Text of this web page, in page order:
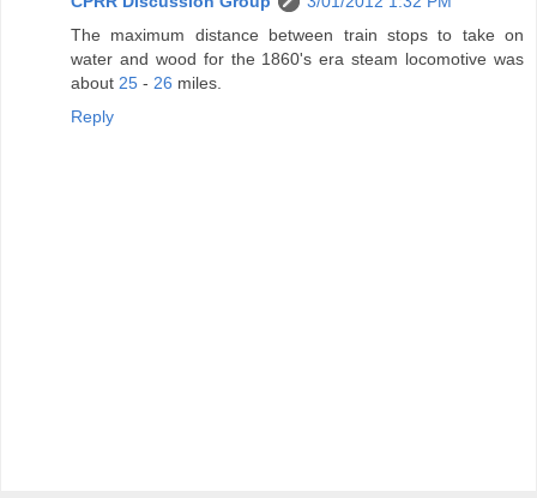
The maximum distance between train stops to take on
water and wood for the 1860's era steam locomotive was
about 25 - 26 miles.
Reply